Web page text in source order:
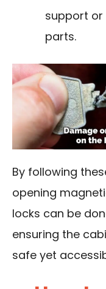
support
parts.
By following
opening
locks can be
ensuring the
safe yet